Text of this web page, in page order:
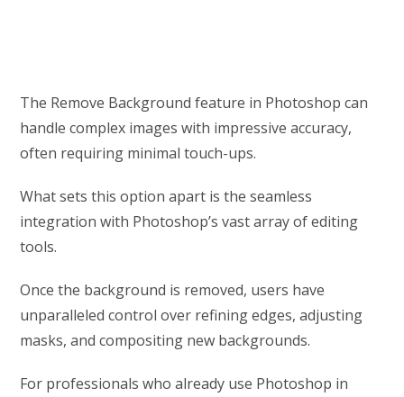
The Remove Background feature in Photoshop can
handle complex images with impressive accuracy,
often requiring minimal touch-ups.
What sets this option apart is the seamless
integration with Photoshop’s vast array of editing
tools.
Once the background is removed, users have
unparalleled control over refining edges, adjusting
masks, and compositing new backgrounds.
For professionals who already use Photoshop in